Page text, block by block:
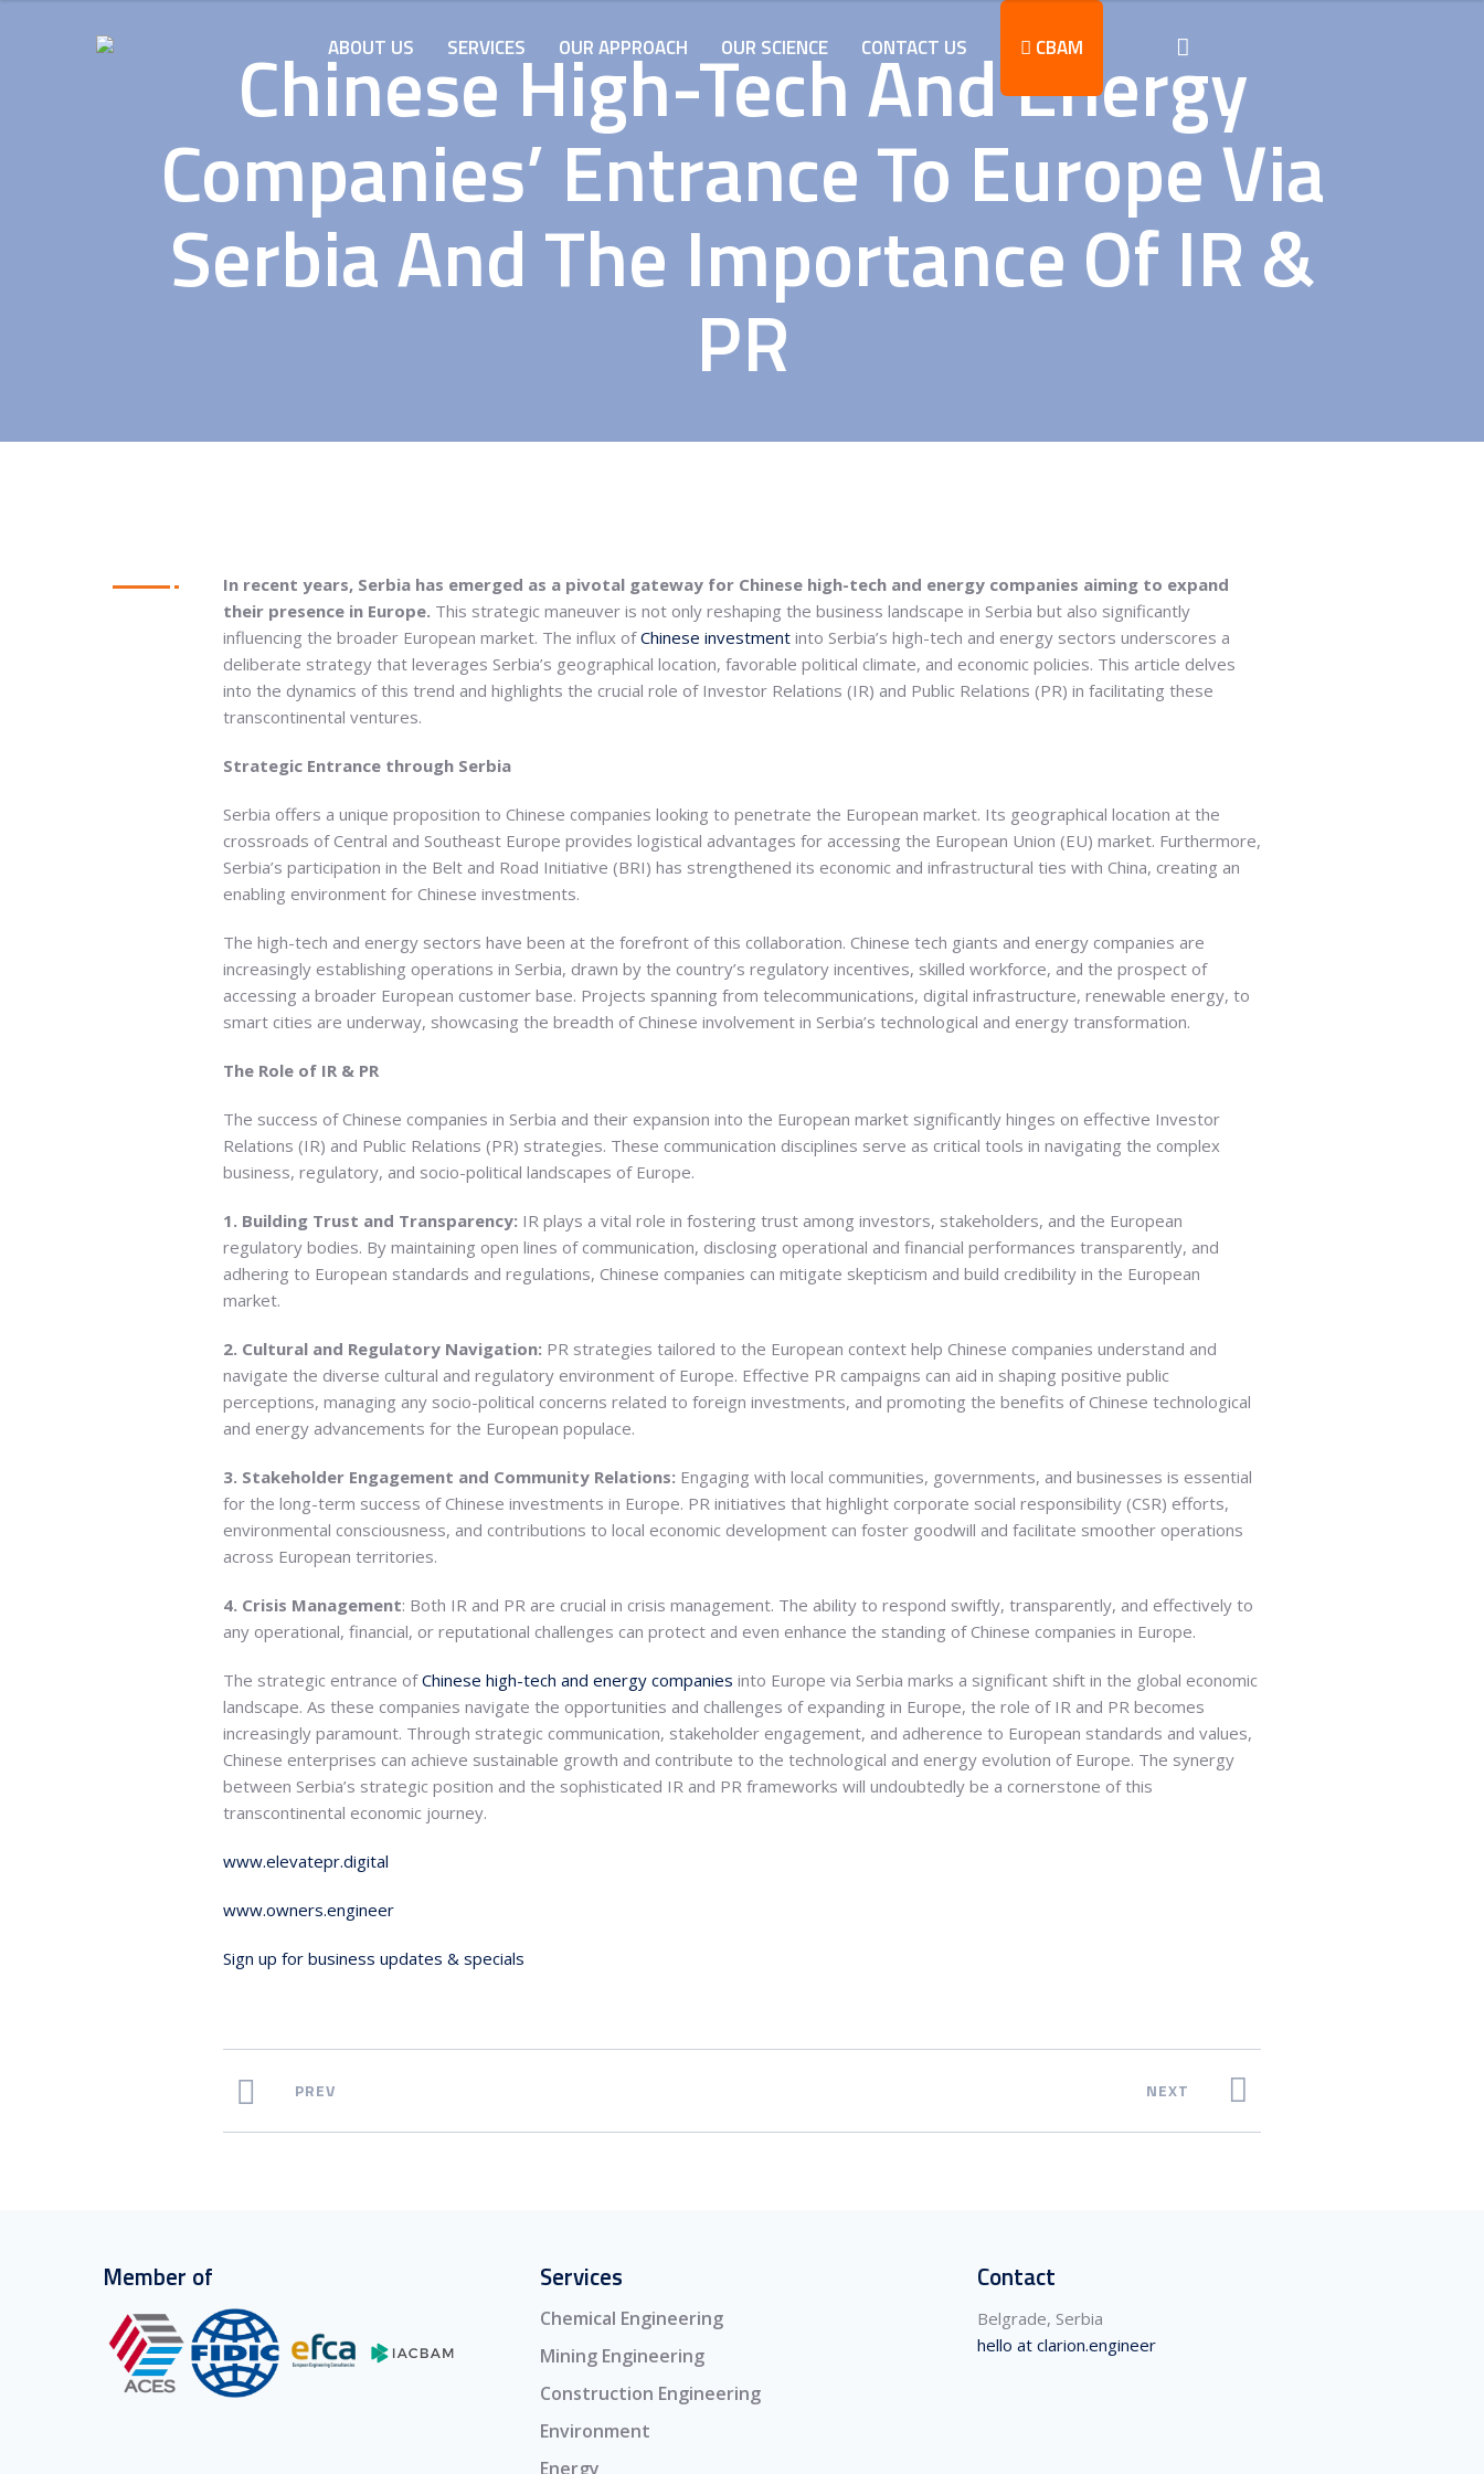
ABOUT US SERVICES OUR APPROACH OUR SCIENCE CONTACT US CBAM
Chinese High-Tech And Energy
Companies’ Entrance To Europe Via
Serbia And The Importance Of IR &
PR
In recent years, Serbia has emerged as a pivotal gateway for Chinese high-tech and energy companies aiming to expand
their presence in Europe. This strategic maneuver is not only reshaping the business landscape in Serbia but also significantly
influencing the broader European market. The influx ofChinese investment into Serbia’s high-tech and energy sectors underscores a
deliberate strategy that leverages Serbia’s geographical location, favorable political climate, and economic policies. This article delves
into the dynamics of this trend and highlights the crucial role of Investor Relations (IR) and Public Relations (PR) in facilitating these
transcontinental ventures.
Strategic Entrance through Serbia
Serbia offers a unique proposition to Chinese companies looking to penetrate the European market. Its geographical location at the
crossroads of Central and Southeast Europe provides logistical advantages for accessing the European Union (EU) market. Furthermore,
Serbia’s participation in the Belt and Road Initiative (BRI) has strengthened its economic and infrastructural ties with China, creating an
enabling environment for Chinese investments.
The high-tech and energy sectors have been at the forefront of this collaboration. Chinese tech giants and energy companies are
increasingly establishing operations in Serbia, drawn by the country’s regulatory incentives, skilled workforce, and the prospect of
accessing a broader European customer base. Projects spanning from telecommunications, digital infrastructure, renewable energy, to
smart cities are underway, showcasing the breadth of Chinese involvement in Serbia’s technological and energy transformation.
The Role of IR & PR
The success of Chinese companies in Serbia and their expansion into the European market significantly hinges on effective Investor
Relations (IR) and Public Relations (PR) strategies. These communication disciplines serve as critical tools in navigating the complex
business, regulatory, and socio-political landscapes of Europe.
1. Building Trust and Transparency: IR plays a vital role in fostering trust among investors, stakeholders, and the European
regulatory bodies. By maintaining open lines of communication, disclosing operational and financial performances transparently, and
adhering to European standards and regulations, Chinese companies can mitigate skepticism and build credibility in the European
market.
2. Cultural and Regulatory Navigation: PR strategies tailored to the European context help Chinese companies understand and
navigate the diverse cultural and regulatory environment of Europe. Effective PR campaigns can aid in shaping positive public
perceptions, managing any socio-political concerns related to foreign investments, and promoting the benefits of Chinese technological
and energy advancements for the European populace.
3. Stakeholder Engagement and Community Relations: Engaging with local communities, governments, and businesses is essential
for the long-term success of Chinese investments in Europe. PR initiatives that highlight corporate social responsibility (CSR) efforts,
environmental consciousness, and contributions to local economic development can foster goodwill and facilitate smoother operations
across European territories.
4. Crisis Management: Both IR and PR are crucial in crisis management. The ability to respond swiftly, transparently, and effectively to
any operational, financial, or reputational challenges can protect and even enhance the standing of Chinese companies in Europe.
The strategic entrance ofChinese high-tech and energy companies into Europe via Serbia marks a significant shift in the global economic
landscape. As these companies navigate the opportunities and challenges of expanding in Europe, the role of IR and PR becomes
increasingly paramount. Through strategic communication, stakeholder engagement, and adherence to European standards and values,
Chinese enterprises can achieve sustainable growth and contribute to the technological and energy evolution of Europe. The synergy
between Serbia’s strategic position and the sophisticated IR and PR frameworks will undoubtedly be a cornerstone of this
transcontinental economic journey.
www.elevatepr.digital
www.owners.engineer
Sign up for business updates & specials
PREV NEXT
Member of Services
Chemical Engineering
Mining Engineering
Construction Engineering
Environment
Energy
Contact
Belgrade, Serbia
hello at clarion.engineer